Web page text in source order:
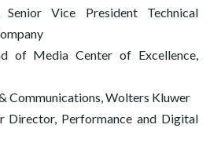
Vice President Technical
of Media Center of Excellence,
Communications, Wolters Kluwer
Director, Performance and Digital